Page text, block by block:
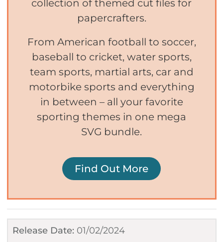
Release Date: 01/02/2024
collection of themed cut files for
papercrafters.
From American football to soccer,
baseball to cricket, water sports,
team sports, martial arts, car and
motorbike sports and everything
in between – all your favorite
sporting themes in one mega
SVG bundle.
Find Out More